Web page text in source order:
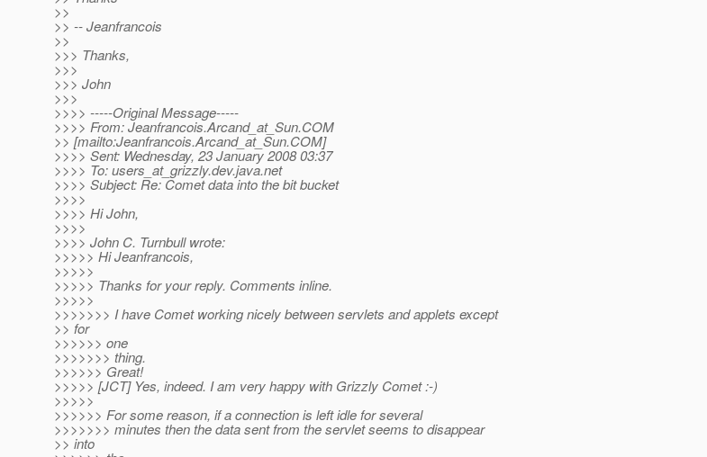
>>
>> -- Jeanfrancois
>>
>>> Thanks,
>>>
>>> John
>>>
>>>> -----Original Message-----
>>>> From: Jeanfrancois.Arcand_at_Sun.COM
>> [mailto:Jeanfrancois.Arcand_at_Sun.COM]
>>>> Sent: Wednesday, 23 January 2008 03:37
>>>> To: users_at_grizzly.dev.java.net
>>>> Subject: Re: Comet data into the bit bucket
>>>>
>>>> Hi John,
>>>>
>>>> John C. Turnbull wrote:
>>>>> Hi Jeanfrancois,
>>>>>
>>>>> Thanks for your reply. Comments inline.
>>>>>
>>>>>>> I have Comet working nicely between servlets and applets except
>> for
>>>>>> one
>>>>>>> thing.
>>>>>> Great!
>>>>> [JCT] Yes, indeed. I am very happy with Grizzly Comet :-)
>>>>>
>>>>>> For some reason, if a connection is left idle for several
>>>>>>> minutes then the data sent from the servlet seems to disappear
>> into